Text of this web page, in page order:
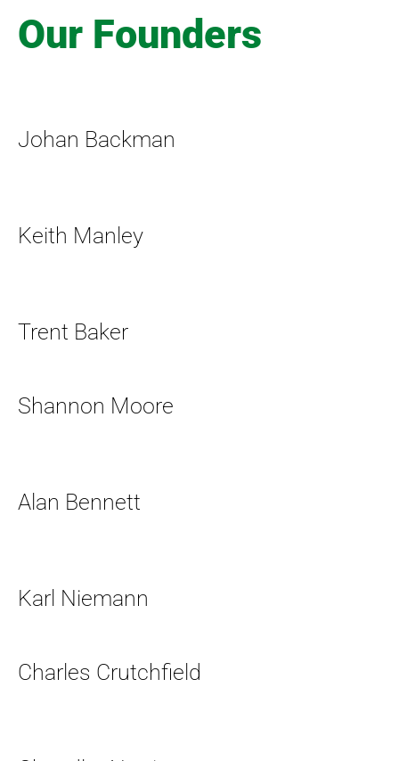
Our Founders
Johan Backman
Keith Manley
Trent Baker
Shannon Moore
Alan Bennett
Karl Niemann
Charles Crutchfield